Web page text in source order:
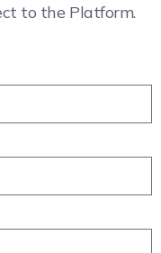
to the Platform.